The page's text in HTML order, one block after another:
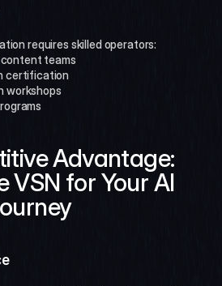
requires skilled operators:
teams
certification
workshops
Advantage:
VSN for Your AI